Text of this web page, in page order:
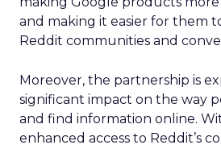
and making it easier for them
Reddit communities and
Moreover, the partnership is
significant impact on the way
and find information online.
enhanced access to Reddit’s